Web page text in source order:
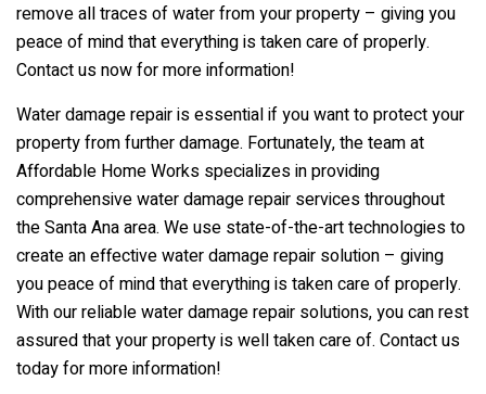
remove all traces of water from your property – giving you
peace of mind that everything is taken care of properly.
Contact us now for more information!
Water damage repair is essential if you want to protect your
property from further damage. Fortunately, the team at
Affordable Home Works specializes in providing
comprehensive water damage repair services throughout
the Santa Ana area. We use state-of-the-art technologies to
create an effective water damage repair solution – giving
you peace of mind that everything is taken care of properly.
With our reliable water damage repair solutions, you can rest
assured that your property is well taken care of. Contact us
today for more information!